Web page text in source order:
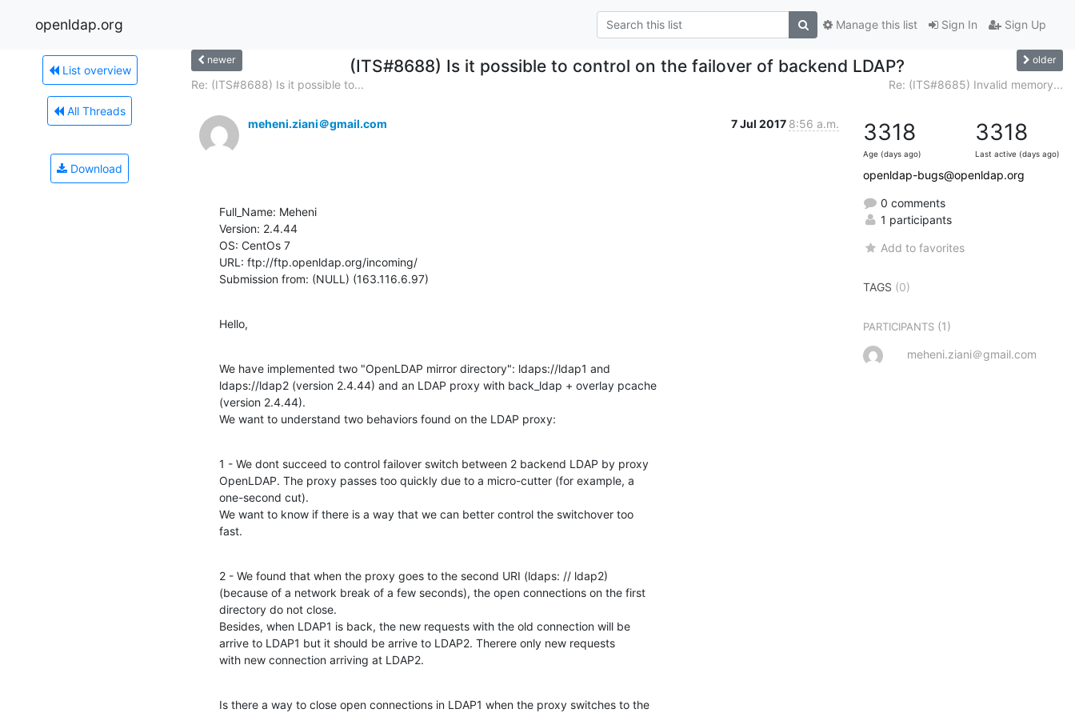
openldap.org Sign In Sign Up
Manage this list
List overview
All Threads
Download
newer (ITS#8688) Is it possible to control on the failover of backend LDAP? older
Re: (ITS#8688) Is it possible to... Re: (ITS#8685) Invalid memory...
meheni.ziani＠gmail.com 7 Jul 2017 8:56 a.m.
Full_Name: Meheni
Version: 2.4.44
OS: CentOs 7
URL: ftp://ftp.openldap.org/incoming/
Submission from: (NULL) (163.116.6.97)
Hello,
We have implemented two "OpenLDAP mirror directory": ldaps://ldap1 and
ldaps://ldap2 (version 2.4.44) and an LDAP proxy with back_ldap + overlay pcache
(version 2.4.44).
We want to understand two behaviors found on the LDAP proxy:
1 - We dont succeed to control failover switch between 2 backend LDAP by proxy
OpenLDAP. The proxy passes too quickly due to a micro-cutter (for example, a
one-second cut).
We want to know if there is a way that we can better control the switchover too
fast.
2 - We found that when the proxy goes to the second URI (ldaps: // ldap2)
(because of a network break of a few seconds), the open connections on the first
directory do not close.
Besides, when LDAP1 is back, the new requests with the old connection will be
arrive to LDAP1 but it should be arrive to LDAP2. Therere only new requests
with new connection arriving at LDAP2.
Is there a way to close open connections in LDAP1 when the proxy switches to the
3318
Age (days ago)
3318
Last active (days ago)
openldap-bugs@openldap.org
0 comments
1 participants
Add to favorites
TAGS (0)
PARTICIPANTS (1)
meheni.ziani＠gmail.com